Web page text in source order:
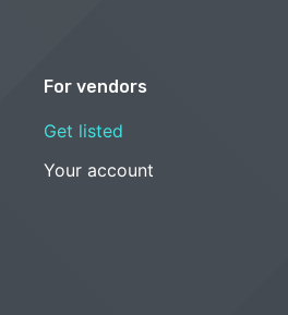
For vendors
Get listed
Your account